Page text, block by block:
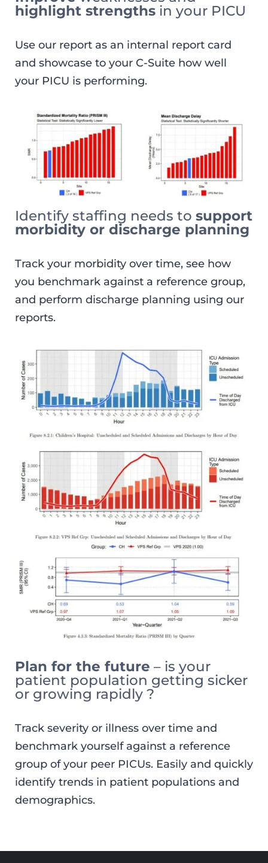
highlight strengths in your PICU
Use our report as an internal report card
and showcase to your C-Suite how well
your PICU is performing.
Identify staffing needs to support
morbidity or discharge planning
Track your morbidity over time, see how
you benchmark against a reference group,
and perform discharge planning using our
reports.
Plan for the future – is your
patient population getting sicker
or growing rapidly ?
Track severity or illness over time and
benchmark yourself against a reference
group of your peer PICUs. Easily and quickly
identify trends in patient populations and
demographics.